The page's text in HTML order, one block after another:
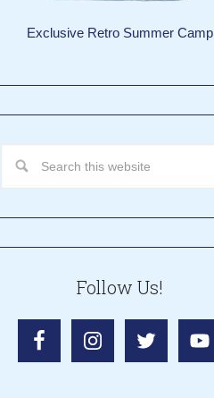
Exclusive Retro Summer Camp
Follow Us!